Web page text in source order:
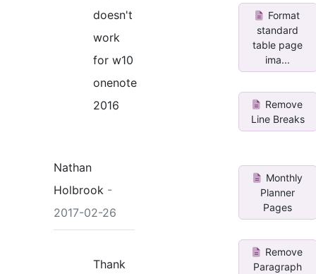
doesn't
work
for w10
onenote
2016
Nathan
Holbrook -
2017-02-26
Thank
Format
standard
table page
ima...
Remove
Line Breaks
Monthly
Planner
Pages
Remove
Paragraph